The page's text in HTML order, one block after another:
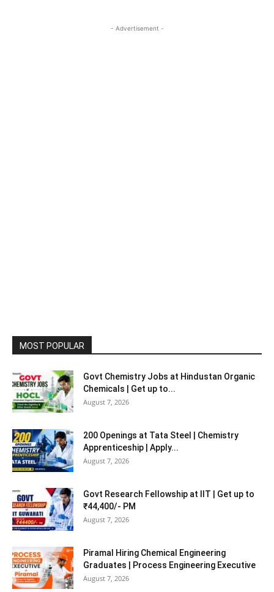
- Advertisement -
MOST POPULAR
Govt Chemistry Jobs at Hindustan Organic
Chemicals | Get up to...
August 7, 2026
200 Openings at Tata Steel | Chemistry
Apprenticeship | Apply...
August 7, 2026
Govt Research Fellowship at IIT | Get up to
₹44,400/- PM
August 7, 2026
Piramal Hiring Chemical Engineering
Graduates | Process Engineering Executive
August 7, 2026